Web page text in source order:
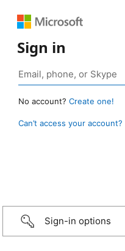
Sign in
No account? Create one!
Can’t access your account?
Sign-in options